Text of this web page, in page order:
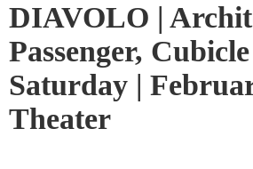
DIAVOLO |
Passenger, Cubicle
Saturday |
Theater